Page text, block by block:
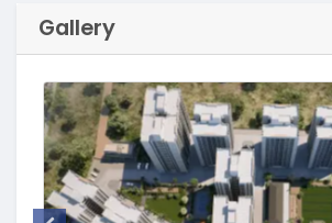
Gallery